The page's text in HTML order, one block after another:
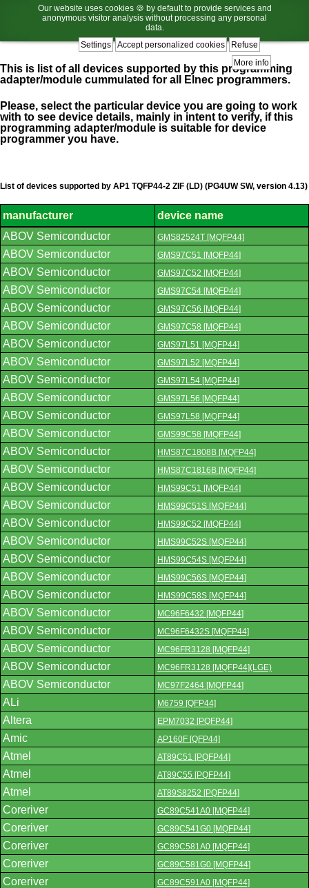
Our website uses cookies 🍪 by default to provide services and
anonymous visitor analysis without processing any personal
data.
Refuse
Accept personalized cookies
Settings
More info
This is list of all devices supported by this programming
adapter/module cummulated for all Elnec programmers.
Please, select the particular device you are going to work
with to see device details, mainly in intent to verify, if this
programming adapter/module is suitable for device
programmer you have.
List
of
supported
devices.
List of devices supported by AP1 TQFP44-2 ZIF (LD) (PG4UW SW, version 4.13)
manufacturer
device name
ABOV Semiconductor
GMS82524T [MQFP44]
ABOV Semiconductor GMS97C51 [MQFP44]
ABOV Semiconductor GMS97C52 [MQFP44]
ABOV Semiconductor GMS97C54 [MQFP44]
ABOV Semiconductor GMS97C56 [MQFP44]
ABOV Semiconductor GMS97C58 [MQFP44]
ABOV Semiconductor GMS97L51 [MQFP44]
ABOV Semiconductor GMS97L52 [MQFP44]
ABOV Semiconductor GMS97L54 [MQFP44]
ABOV Semiconductor GMS97L56 [MQFP44]
ABOV Semiconductor GMS97L58 [MQFP44]
ABOV Semiconductor GMS99C58 [MQFP44]
ABOV Semiconductor HMS87C1808B [MQFP44]
ABOV Semiconductor HMS87C1816B [MQFP44]
ABOV Semiconductor HMS99C51 [MQFP44]
ABOV Semiconductor HMS99C51S [MQFP44]
ABOV Semiconductor HMS99C52 [MQFP44]
ABOV Semiconductor HMS99C52S [MQFP44]
ABOV Semiconductor HMS99C54S [MQFP44]
ABOV Semiconductor HMS99C56S [MQFP44]
ABOV Semiconductor HMS99C58S [MQFP44]
ABOV Semiconductor MC96F6432 [MQFP44]
ABOV Semiconductor MC96F6432S [MQFP44]
ABOV Semiconductor MC96FR3128 [MQFP44]
ABOV Semiconductor MC96FR3128 [MQFP44](LGE)
ABOV Semiconductor MC97F2464 [MQFP44]
ALi M6759 [QFP44]
Altera EPM7032 [PQFP44]
Amic AP160F [QFP44]
Atmel AT89C51 [PQFP44]
Atmel AT89C55 [PQFP44]
Atmel AT89S8252 [PQFP44]
Coreriver GC89C541A0 [MQFP44]
Coreriver GC89C541G0 [MQFP44]
Coreriver GC89C581A0 [MQFP44]
Coreriver GC89C581G0 [MQFP44]
Coreriver GC89C591A0 [MQFP44]